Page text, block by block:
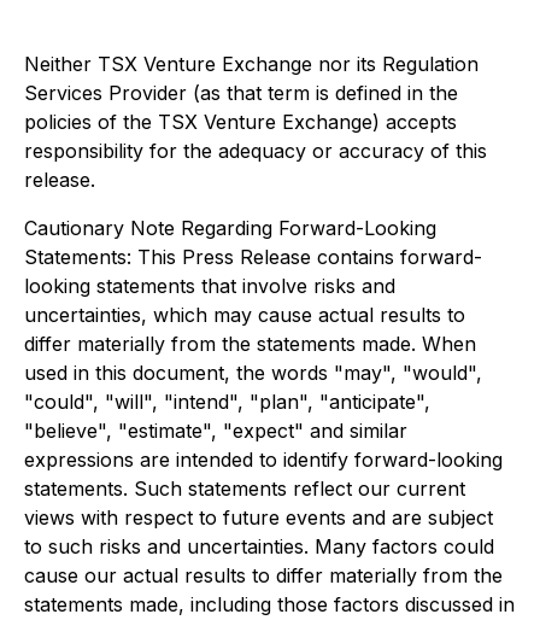
Neither TSX Venture Exchange nor its Regulation
Services Provider (as that term is defined in the
policies of the TSX Venture Exchange) accepts
responsibility for the adequacy or accuracy of this
release.
Cautionary Note Regarding Forward-Looking
Statements: This Press Release contains forward-
looking statements that involve risks and
uncertainties, which may cause actual results to
differ materially from the statements made. When
used in this document, the words "may", "would",
"could", "will", "intend", "plan", "anticipate",
"believe", "estimate", "expect" and similar
expressions are intended to identify forward-looking
statements. Such statements reflect our current
views with respect to future events and are subject
to such risks and uncertainties. Many factors could
cause our actual results to differ materially from the
statements made, including those factors discussed in